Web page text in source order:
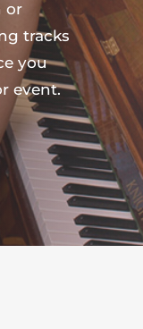
or
tracks
you
event.